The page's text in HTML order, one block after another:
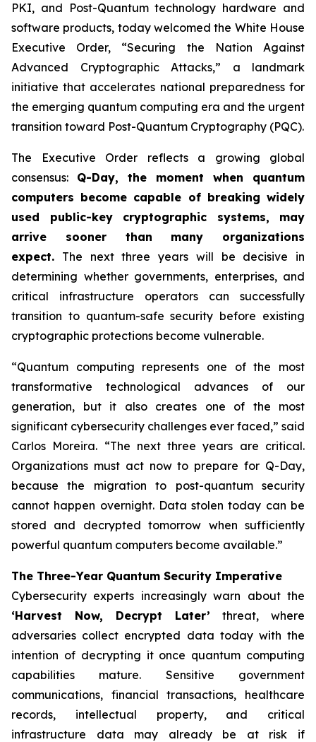
PKI, and Post-Quantum technology hardware and
software products, today welcomed the White House
Executive Order, “Securing the Nation Against
Advanced Cryptographic Attacks,” a landmark
initiative that accelerates national preparedness for
the emerging quantum computing era and the urgent
transition toward Post-Quantum Cryptography (PQC).
The Executive Order reflects a growing global
consensus: Q-Day, the moment when quantum
computers become capable of breaking widely
used public-key cryptographic systems, may
arrive sooner than many organizations
expect. The next three years will be decisive in
determining whether governments, enterprises, and
critical infrastructure operators can successfully
transition to quantum-safe security before existing
cryptographic protections become vulnerable.
“Quantum computing represents one of the most
transformative technological advances of our
generation, but it also creates one of the most
significant cybersecurity challenges ever faced,” said
Carlos Moreira. “The next three years are critical.
Organizations must act now to prepare for Q-Day,
because the migration to post-quantum security
cannot happen overnight. Data stolen today can be
stored and decrypted tomorrow when sufficiently
powerful quantum computers become available.”
The Three-Year Quantum Security Imperative
Cybersecurity experts increasingly warn about the
‘Harvest Now, Decrypt Later’ threat, where
adversaries collect encrypted data today with the
intention of decrypting it once quantum computing
capabilities mature. Sensitive government
communications, financial transactions, healthcare
records, intellectual property, and critical
infrastructure data may already be at risk if